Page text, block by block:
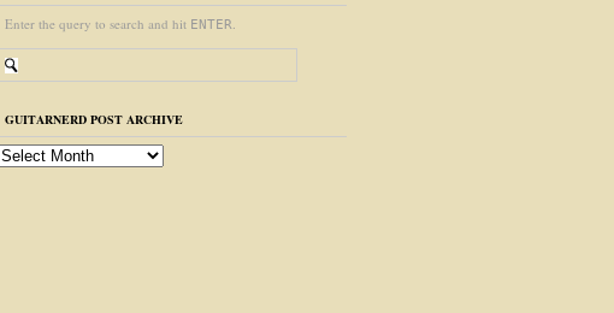
Enter the query to search and hit ENTER.
GUITARNERD POST ARCHIVE
guitarnerd